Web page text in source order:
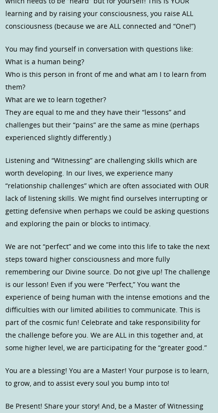
learning and by raising your consciousness, you raise ALL
consciousness (because we are ALL connected and “One!”)
You may find yourself in conversation with questions like:
What is a human being?
Who is this person in front of me and what am I to learn from
them?
What are we to learn together?
They are equal to me and they have their “lessons” and
challenges but their “pains” are the same as mine (perhaps
experienced slightly differently.)
Listening and “Witnessing” are challenging skills which are
worth developing. In our lives, we experience many
“relationship challenges” which are often associated with OUR
lack of listening skills. We might find ourselves interrupting or
getting defensive when perhaps we could be asking questions
and exploring the pain or blocks to intimacy.
We are not “perfect” and we come into this life to take the next
steps toward higher consciousness and more fully
remembering our Divine source. Do not give up! The challenge
is our lesson! Even if you were “Perfect,” You want the
experience of being human with the intense emotions and the
difficulties with our limited abilities to communicate. This is
part of the cosmic fun! Celebrate and take responsibility for
the challenge before you. We are ALL in this together and, at
some higher level, we are participating for the “greater good.”
You are a blessing! You are a Master! Your purpose is to learn,
to grow, and to assist every soul you bump into to!
Be Present! Share your story! And, be a Master of Witnessing